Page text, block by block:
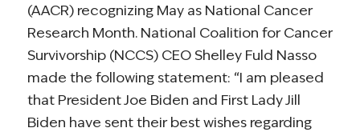
(AACR) recognizing May as National Cancer
Research Month. National Coalition for Cancer
Survivorship (NCCS) CEO Shelley Fuld Nasso
made the following statement: “I am pleased
that President Joe Biden and First Lady Jill
Biden have sent their best wishes regarding